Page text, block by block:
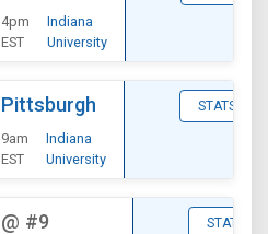
4pm
EST
Indiana
University
Pittsburgh
9am
EST
Indiana
University
STATS
@ #9
STATS